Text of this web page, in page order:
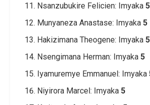
Nsanzubukire Felicien: Imyaka5
Munyaneza Anastase: Imyaka5
Hakizimana Theogene: Imyaka5
Nsengimana Herman: Imyaka5
Iyamuremye Emmanuel: Imyaka
Niyirora Marcel: Imyaka5